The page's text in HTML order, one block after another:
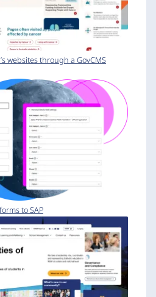
websites through a GovCMS
to SAP